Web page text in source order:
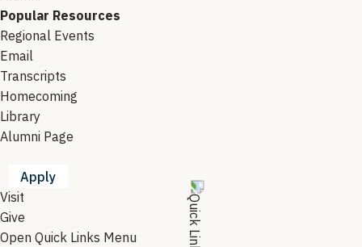
Popular Resources
Regional Events
Email
Transcripts
Homecoming
Library
Alumni Page
Apply
Visit
Give
Open Quick Links Menu